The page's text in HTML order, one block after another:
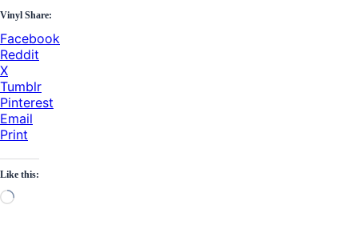
Vinyl Share:
Facebook
Reddit
X
Tumblr
Pinterest
Email
Print
Like this:
Loading…